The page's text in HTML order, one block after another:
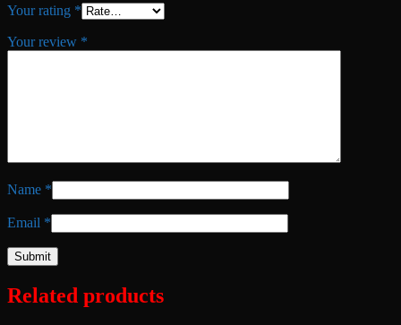
Your rating *
Your review *
Name *
Email *
Related products